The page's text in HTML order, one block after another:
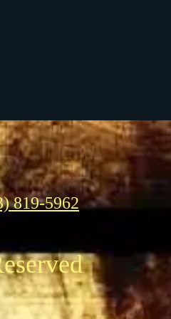
819-5962